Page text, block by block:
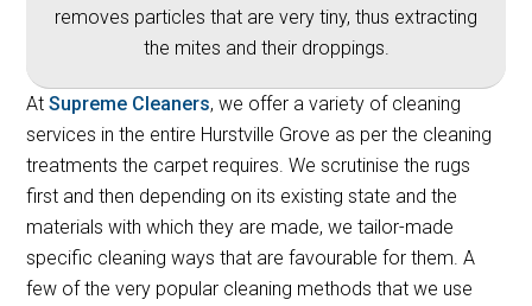
removes particles that are very tiny, thus extracting
the mites and their droppings.
AtSupreme Cleaners, we offer a variety of cleaning
services in the entire Hurstville Grove as per the cleaning
treatments the carpet requires. We scrutinise the rugs
first and then depending on its existing state and the
materials with which they are made, we tailor-made
specific cleaning ways that are favourable for them. A
few of the very popular cleaning methods that we use